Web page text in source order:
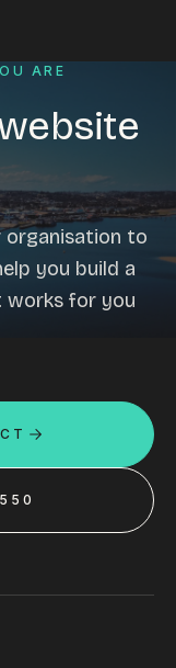
ARE
organisation to
you build a
works for you